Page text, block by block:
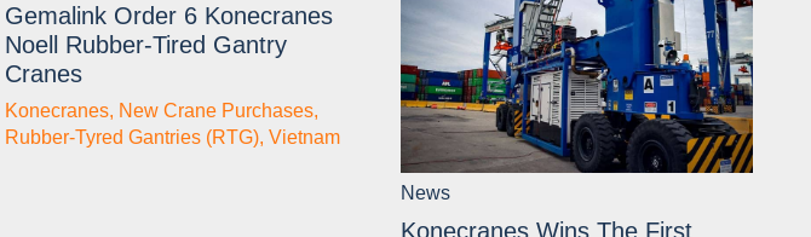
Gemalink Order 6 Konecranes
Noell Rubber-Tired Gantry
Cranes
Konecranes, New Crane Purchases,
Rubber-Tyred Gantries (RTG), Vietnam
News
Konecranes Wins The First